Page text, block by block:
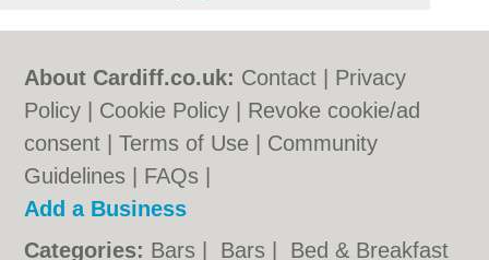
About Cardiff.co.uk: Contact
Privacy
Policy
Cookie Policy
Revoke cookie/ad
consent |Terms of Use
Community
Guidelines
FAQs
Add a Business
Categories: Bars Bars Bed & Breakfast